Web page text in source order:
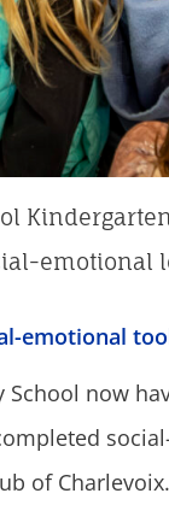
emotional
emotional
School now
of Charlevoix.